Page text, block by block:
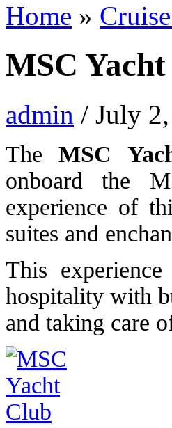
Home »
MSC
admin / July
TheMSC
onboard the
experience of
suites and
This
hospitality with
and taking care